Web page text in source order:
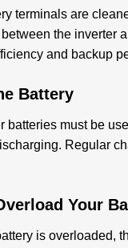
terminals are
the inverter
and backup
Battery
batteries must be
Regular
Your
is overloaded,